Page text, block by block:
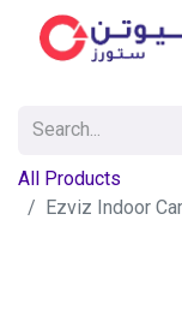
All Products
Ezviz Indoor